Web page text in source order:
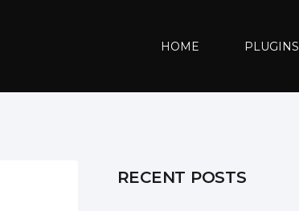
HOME PLUGINS
RECENT POSTS